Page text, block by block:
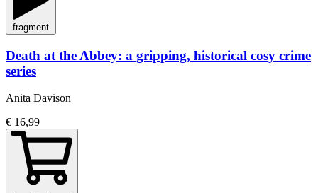
fragment
Death at the Abbey: a gripping, historical cosy crime
series
Anita Davison
€ 16,99